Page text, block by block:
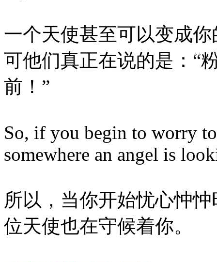
一个天使甚至可以变成
可他们真正在说的是：“
前！”
So, if you begin to worry
somewhere an angel is
所以，当你开始忧心忡
位天使也在守候着你。